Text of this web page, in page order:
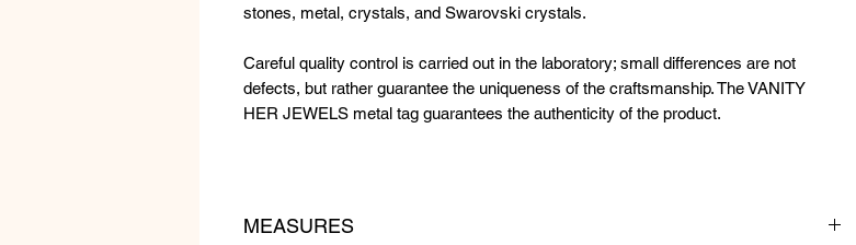
stones, metal, crystals, and Swarovski crystals.
Careful quality control is carried out in the laboratory; small differences are not
defects, but rather guarantee the uniqueness of the craftsmanship. The VANITY
HER JEWELS metal tag guarantees the authenticity of the product.
MEASURES